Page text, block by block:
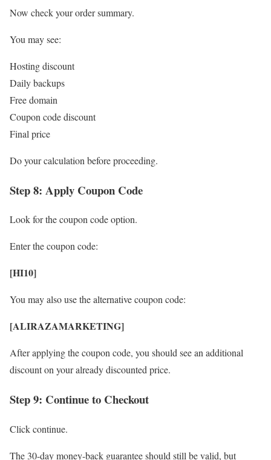
Now check your order summary.
You may see:
Hosting discount
Daily backups
Free domain
Coupon code discount
Final price
Do your calculation before proceeding.
Step 8: Apply Coupon Code
Look for the coupon code option.
Enter the coupon code:
[HI10]
You may also use the alternative coupon code:
[ALIRAZAMARKETING]
After applying the coupon code, you should see an additional
discount on your already discounted price.
Step 9: Continue to Checkout
Click continue.
The 30-day money-back guarantee should still be valid, but